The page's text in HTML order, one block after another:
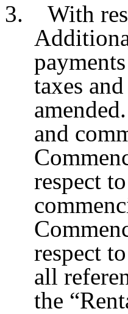
3. With
taxes
and
respect
respect
all
the